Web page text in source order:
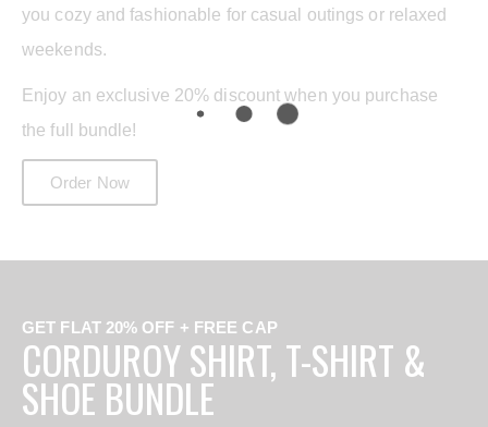
you cozy and fashionable for casual outings or relaxed
weekends.
Enjoy an exclusive 20% discount when you purchase
the full bundle!
Order Now
GET FLAT 20% OFF + FREE CAP
CORDUROY SHIRT, T-SHIRT &
SHOE BUNDLE